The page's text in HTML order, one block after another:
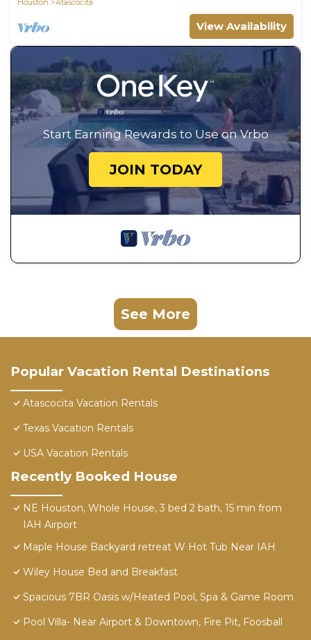
Houston
Atascocita
View Availability
Start Earning Rewards to Use on Vrbo
JOIN TODAY
See More
Popular Vacation Rental Destinations
Atascocita Vacation Rentals
Texas Vacation Rentals
USA Vacation Rentals
Recently Booked House
NE Houston, Whole House, 3 bed 2 bath, 15 min from
IAH Airport
Maple House Backyard retreat W Hot Tub Near IAH
Wiley House Bed and Breakfast
Spacious 7BR Oasis w/Heated Pool, Spa & Game Room
Pool Villa- Near Airport & Downtown, Fire Pit, Foosball